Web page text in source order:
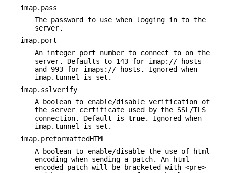
imap.pass
The password to use when logging in to the
server.
imap.port
An integer port number to connect to on the
server. Defaults to 143 for imap:// hosts
and 993 for imaps:// hosts. Ignored when
imap.tunnel is set.
imap.sslverify
A boolean to enable/disable verification of
the server certificate used by the SSL/TLS
connection. Default is true. Ignored when
imap.tunnel is set.
imap.preformattedHTML
A boolean to enable/disable the use of html
encoding when sending a patch. An html
encoded patch will be bracketed with <pre>